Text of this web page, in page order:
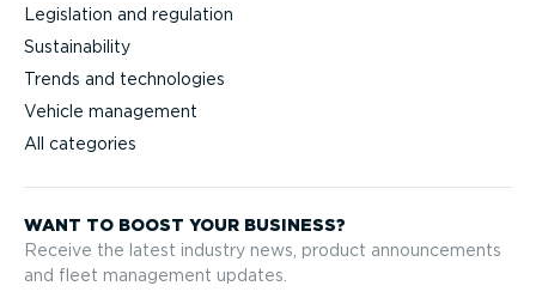
Legislation and regulation
Sustainability
Trends and technologies
Vehicle management
All categories
WANT TO BOOST YOUR BUSINESS?
Receive the latest industry news, product announcements
and fleet management updates.